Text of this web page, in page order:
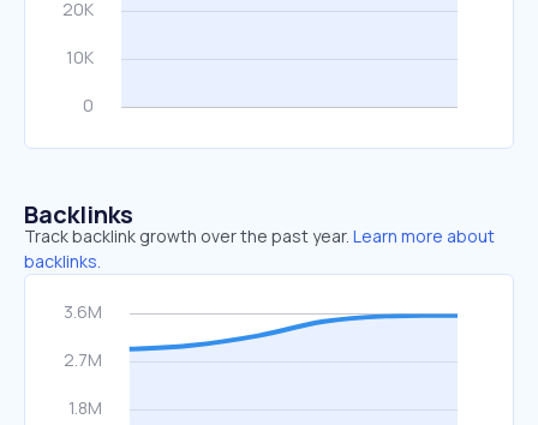
Backlinks
Track backlink growth over the past year. Learn more about
backlinks.